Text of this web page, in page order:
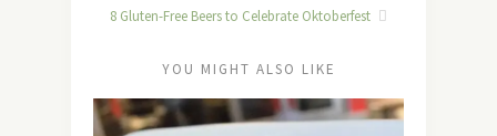
8 Gluten-Free Beers to Celebrate Oktoberfest
YOU MIGHT ALSO LIKE